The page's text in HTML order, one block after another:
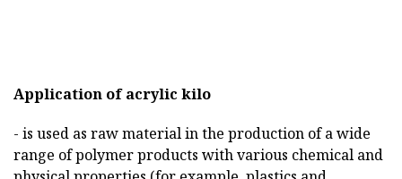
Application of acrylic kilo
- is used as raw material in the production of a wide
range of polymer products with various chemical and